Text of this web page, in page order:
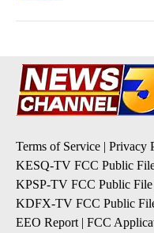
Terms of Service | Privacy
KESQ-TV FCC Public
KPSP-TV FCC Public File
KDFX-TV FCC Public
EEO Report | FCC